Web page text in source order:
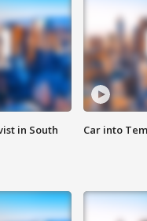
in South
Car into